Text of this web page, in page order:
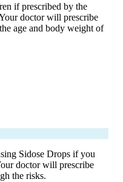
if prescribed by the
doctor will prescribe
age and body weight of
Sidose Drops if you
doctor will prescribe
the risks.